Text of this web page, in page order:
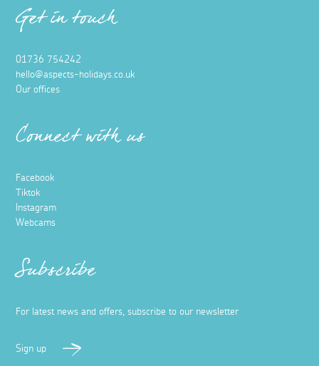
Get in touch
01736 754242
hello@aspects-holidays.co.uk
Our offices
Connect with us
Facebook
Tiktok
Instagram
Webcams
Subscribe
For latest news and offers, subscribe to our newsletter
Sign up